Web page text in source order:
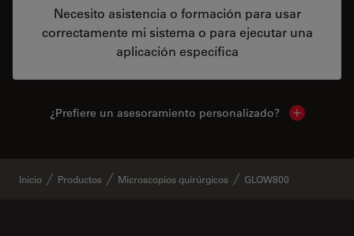
Necesito asistencia o formación para usar
correctamente mi sistema o para ejecutar una
aplicación específica
¿Prefiere un asesoramiento personalizado? Show local
Inicio Productos Microscopios quirúrgicos GLOW800